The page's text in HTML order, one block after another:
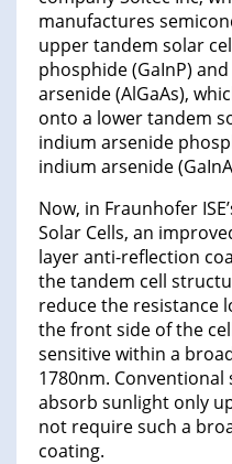
manufactures
upper tandem solar
phosphide (GaInP)
arsenide (AlGaAs),
onto a lower tandem
indium arsenide
indium arsenide
Now, in Fraunhofer
Solar Cells, an
layer anti-reflection
the tandem cell
reduce the resistance
the front side of the
sensitive within a
1780nm.
absorb sunlight only
not require such a
coating.